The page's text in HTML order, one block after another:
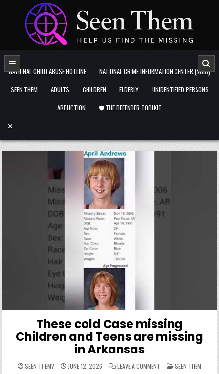
Skip to content
NATIONAL CHILD ABUSE HOTLINE
NATIONAL CRIME INFORMATION CENTER (NCIC)
SEEN THEM
ADULTS CHILDREN ELDERLY
UNIDENTIFIED PERSONS
ABDUCTION
🛡️ THE DEFENDER TOOLKIT
These cold Case missing
Children and Teens are missing
in Arkansas
SEEN THEM? JUNE 12, 2026 LEAVE A COMMENT ON THESE COLD CASE
POSTED IN
SEEN THEM